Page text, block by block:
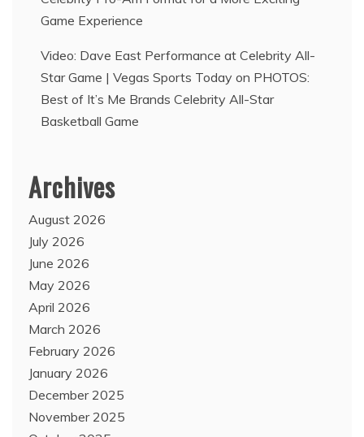
Game Experience
Video: Dave East Performance at Celebrity All-
Star Game | Vegas Sports Today on PHOTOS:
Best of It’s Me Brands Celebrity All-Star
Basketball Game
Archives
August 2026
July 2026
June 2026
May 2026
April 2026
March 2026
February 2026
January 2026
December 2025
November 2025